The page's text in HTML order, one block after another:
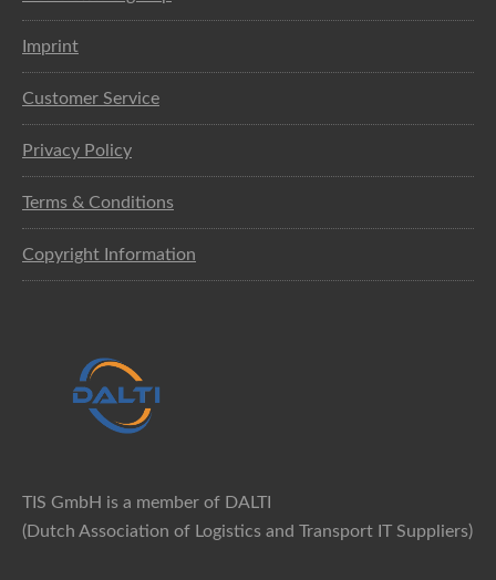
Imprint
Customer Service
Privacy Policy
Terms & Conditions
Copyright Information
TIS GmbH is a member of DALTI
(Dutch Association of Logistics and Transport IT Suppliers)